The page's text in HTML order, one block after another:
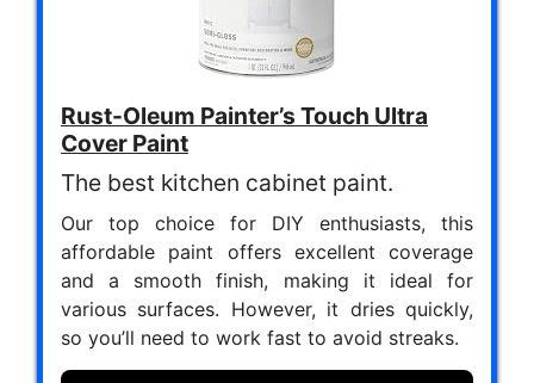
Rust-Oleum Painter’s Touch Ultra
Cover Paint
The best kitchen cabinet paint.
Our top choice for DIY enthusiasts, this
affordable paint offers excellent coverage
and a smooth finish, making it ideal for
various surfaces. However, it dries quickly,
so you’ll need to work fast to avoid streaks.